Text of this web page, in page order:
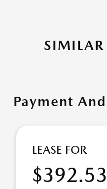
SIMILAR
Payment
LEASE FOR
$392.53